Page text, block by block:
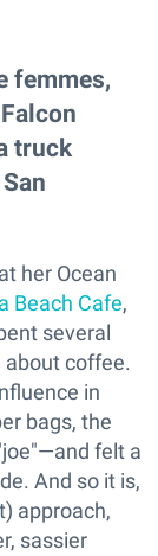
femmes,
truck
her Ocean
Beach Cafe,
several
coffee.
in
bags, the
felt a
And so it is,
approach,
sassier